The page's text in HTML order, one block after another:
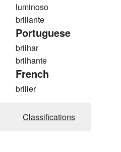
luminoso
brillante
Portuguese
brilhar
brilhante
French
briller
Classifications